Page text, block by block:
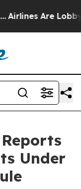
Are
Under